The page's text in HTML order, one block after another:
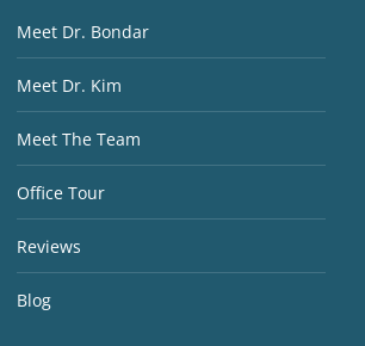
Meet Dr. Bondar
Meet Dr. Kim
Meet The Team
Office Tour
Reviews
Blog